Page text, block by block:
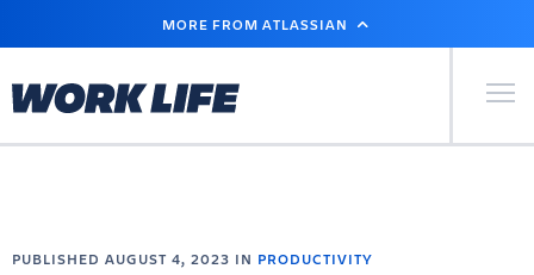
MAIN
MORE FROM ATLASSIAN
Primary
PUBLISHED AUGUST 4, 2023 IN PRODUCTIVITY